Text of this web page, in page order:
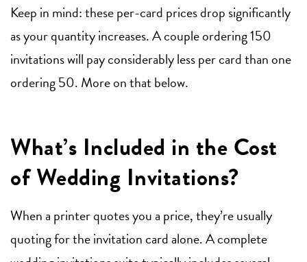
Keep in mind: these per-card prices drop significantly
as your quantity increases. A couple ordering 150
invitations will pay considerably less per card than one
ordering 50. More on that below.
What’s Included in the Cost
of Wedding Invitations?
When a printer quotes you a price, they’re usually
quoting for the invitation card alone. A complete